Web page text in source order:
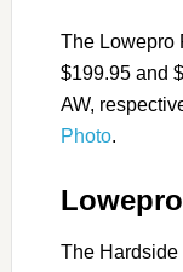
The Lowepro
$199.95 and
AW,
Photo.
The Hardside